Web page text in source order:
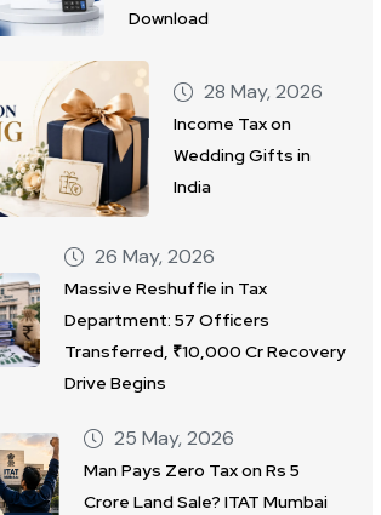
Download
28 May, 2026
Income Tax on
Wedding Gifts in
India
26 May, 2026
Massive Reshuffle in Tax
Department: 57 Officers
Transferred, ₹10,000 Cr Recovery
Drive Begins
25 May, 2026
Man Pays Zero Tax on Rs 5
Crore Land Sale? ITAT Mumbai